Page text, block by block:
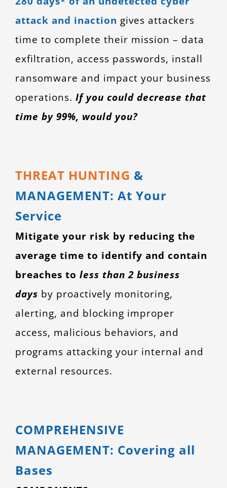
attack and inaction gives attackers
time to complete their mission – data
exfiltration, access passwords, install
ransomware and impact your business
operations. If you could decrease that
time by 99%, would you?
THREAT HUNTING &
MANAGEMENT: At Your
Service
Mitigate your risk by reducing the
average time to identify and contain
breaches to less than 2 business
days by proactively monitoring,
alerting, and blocking improper
access, malicious behaviors, and
programs attacking your internal and
external resources.
COMPREHENSIVE
MANAGEMENT: Covering all
Bases